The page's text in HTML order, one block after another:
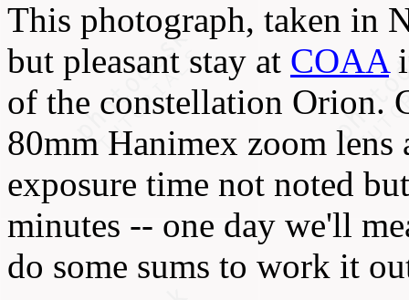
This photograph, taken in
but pleasant stay at COAA
of the constellation Orion.
80mm Hanimex zoom
exposure time not noted
minutes -- one day we'll
do some sums to work it